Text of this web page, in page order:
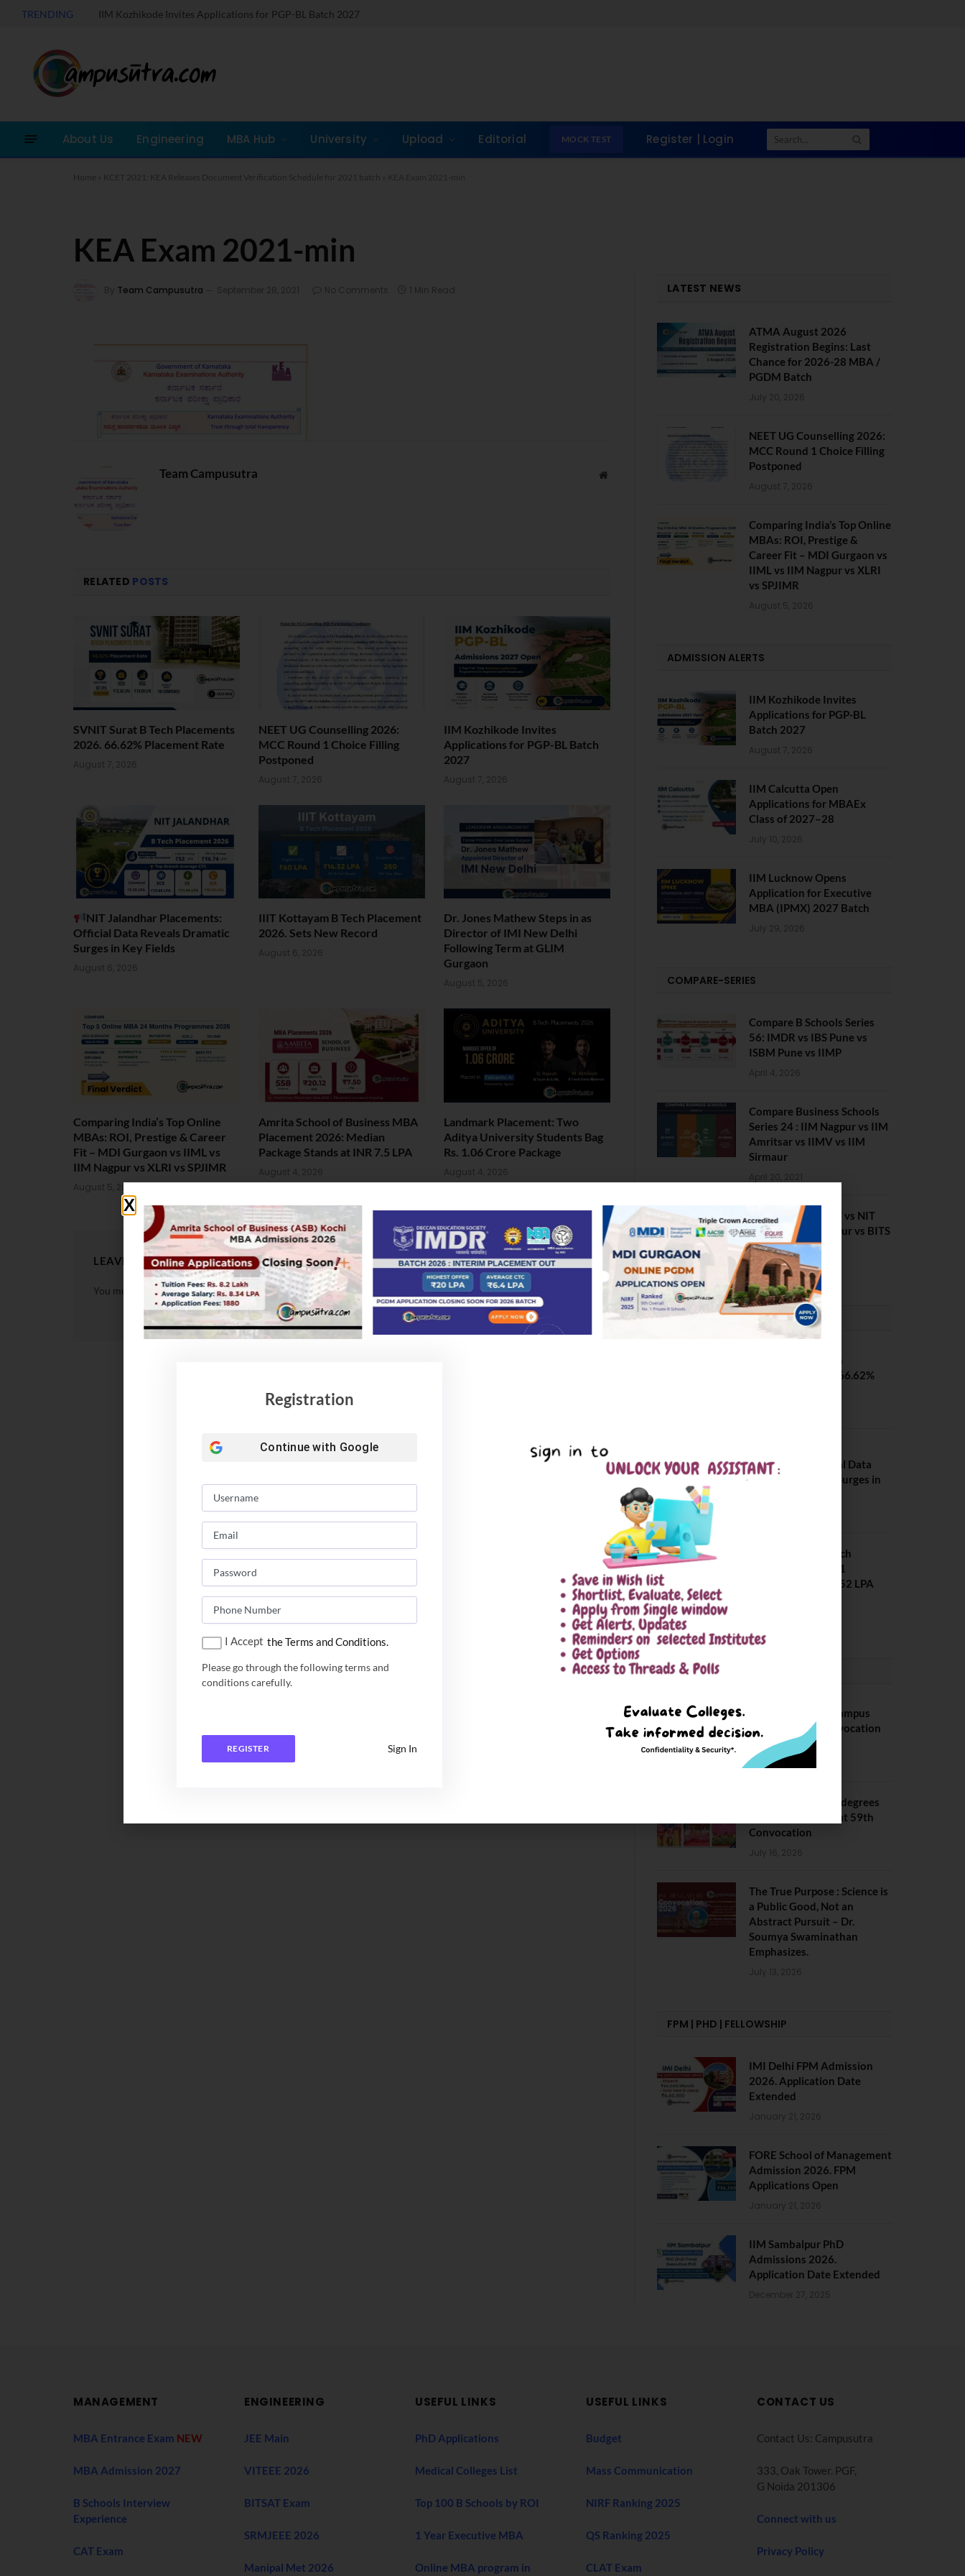
TRENDING IIM Kozhikode Invites Applications for PGP-BL Batch 2027
About Us Engineering MBA Hub University Upload Editorial MOCK TEST Register | Login
Home KCET 2021: KEA Releases Document Verification Schedule for 2021 batch
KEA Exam 2021-min
By Team Campusutra September 28, 2021 No Comments 1 Min Read
Team Campusutra Website
RELATED POSTS
SVNIT Surat B Tech Placements
2026. 66.62% Placement Rate
August 7, 2026
NEET UG Counselling 2026:
MCC Round 1 Choice Filling
Postponed
August 7, 2026
IIM Kozhikode Invites
Applications for PGP-BL Batch
2027
August 7, 2026
NIT Jalandhar Placements:
Official Data Reveals Dramatic
Surges in Key Fields
August 6, 2026
IIIT Kottayam B Tech Placement
2026. Sets New Record
August 6, 2026
Dr. Jones Mathew Steps in as
Director of IMI New Delhi
Following Term at GLIM
Gurgaon
August 5, 2026
Comparing India’s Top Online
MBAs: ROI, Prestige & Career
Fit – MDI Gurgaon vs IIML vs
IIM Nagpur vs XLRI vs SPJIMR
August 5, 2026
Amrita School of Business MBA
Placement 2026: Median
Package Stands at INR 7.5 LPA
August 4, 2026
Landmark Placement: Two
Aditya University Students Bag
Rs. 1.06 Crore Package
August 4, 2026
LEAVE A REPLY
You must be logged into post a comment.
LATEST NEWS
ATMA August 2026
Registration Begins: Last
Chance for 2026-28 MBA /
PGDM Batch
July 20, 2026
NEET UG Counselling 2026:
MCC Round 1 Choice Filling
Postponed
August 7, 2026
Comparing India’s Top Online
MBAs: ROI, Prestige &
Career Fit – MDI Gurgaon vs
IIML vs IIM Nagpur vs XLRI
vs SPJIMR
August 5, 2026
ADMISSION ALERTS
IIM Kozhikode Invites
Applications for PGP-BL
Batch 2027
August 7, 2026
IIM Calcutta Open
Applications for MBAEx
Class of 2027–28
July 10, 2026
IIM Lucknow Opens
Application for Executive
MBA (IPMX) 2027 Batch
July 29, 2026
COMPARE-SERIES
Compare B Schools Series
56: IMDR vs IBS Pune vs
ISBM Pune vs IIMP
April 4, 2026
Compare Business Schools
Series 24 : IIM Nagpur vs IIM
Amritsar vs IIMV vs IIM
Sirmaur
April 20, 2021
BIT Mesra vs MNIT vs NIT
Rourkela vs NIT J’pur vs BITS
Pilani
February 29, 2024
PLACEMENTS NEWS
SVNIT Surat B Tech
Placements 2026. 66.62%
Placements: Official Data
Reveals Dramatic Surges in
NIT Jalandhar B Tech
Placement 2025. 21
Students received 52 LPA
CONVOCATION
BITS Hyderabad Campus
Hosts Annual Convocation
Ceremony
July 28, 2026
IIT Kanpur awards degrees
to 3,104 students at 59th
Convocation
July 16, 2026
The True Purpose : Science is
a Public Good, Not an
Abstract Pursuit – Dr.
Soumya Swaminathan
Emphasizes.
July 13, 2026
FPM | PHD | FELLOWSHIP
IMI Delhi FPM Admission
2026. Application Date
Extended
January 21, 2026
FORE School of Management
Admission 2026. FPM
Applications Open
January 21, 2026
IIM Sambalpur PhD
Admissions 2026.
Application Date Extended
December 27, 2025
MANAGEMENT
MBA Entrance Exam NEW
MBA Admission 2027
B Schools Interview
Experience
CAT Exam
ENGINEERING
JEE Main
VITEEE 2026
BITSAT Exam
SRMJEEE 2026
Manipal Met 2026
USEFUL LINKS
PhD Applications
Medical Colleges List
Top 100 B Schools by ROI
1 Year Executive MBA
Online MBA program in
USEFUL LINKS
Budget
Mass Communication
NIRF Ranking 2025
QS Ranking 2025
CLAT Exam
CONTACT US
Contact Us: Campusutra
333, Oak Tower. PGF,
G Noida 201306
Connect with us
Privacy Policy
Registration
Continue with Google
I Accept the Terms and Conditions.
Please go through the following terms and
conditions carefully.
REGISTER Sign In